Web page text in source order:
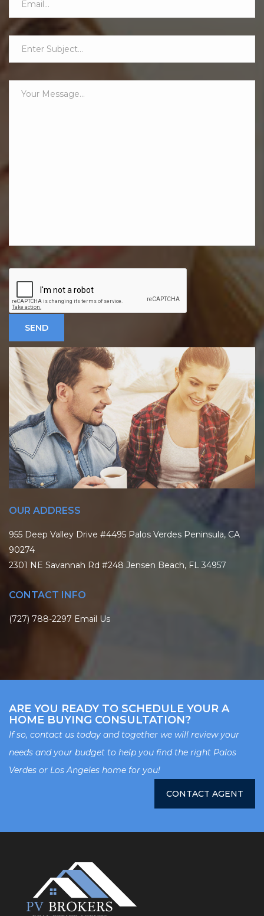
OUR ADDRESS
955 Deep Valley Drive #4495 Palos Verdes Peninsula, CA
90274
2301 NE Savannah Rd #248 Jensen Beach, FL 34957
CONTACT INFO
(727) 788-2297 Email Us
ARE YOU READY TO SCHEDULE YOUR A
HOME BUYING CONSULTATION?
If so, contact us today and together we will review your
needs and your budget to help you find the right Palos
Verdes or Los Angeles home for you!
CONTACT AGENT